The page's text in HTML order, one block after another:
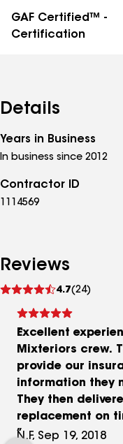
GAF Certified™ -
Certification
Details
Years in Business
In business since 2012
Contractor ID
1114569
Reviews
4.7(24)
reviews
Excellent
Mixteriors crew.
provide our
information they
They then
replacement on
quality materials.
N.F, Sep 19, 2018